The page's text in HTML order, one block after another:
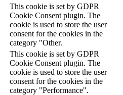
This cookie is set by GDPR
Cookie Consent plugin. The
cookie is used to store the user
consent for the cookies in the
category "Other.
This cookie is set by GDPR
Cookie Consent plugin. The
cookie is used to store the user
consent for the cookies in the
category "Performance".